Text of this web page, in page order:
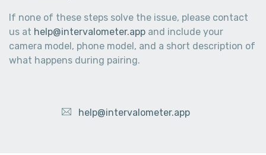
If none of these steps solve the issue, please contact
us at help@intervalometer.app and include your
camera model, phone model, and a short description of
what happens during pairing.
help@intervalometer.app